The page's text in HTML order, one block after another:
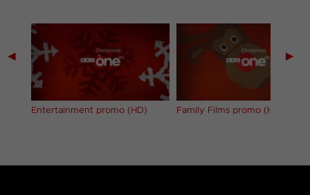
◀
Entertainment promo (HD) Family Films promo (HD)
▶